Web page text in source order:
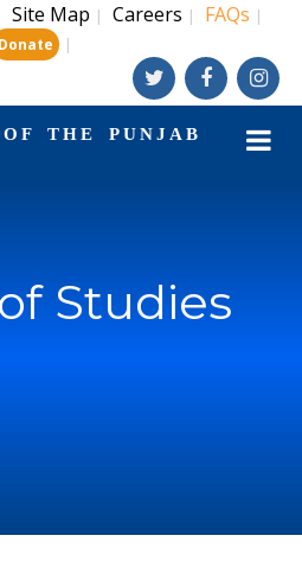
Site Map | Careers | FAQs |
Donate |
THE PUNJAB
Studies